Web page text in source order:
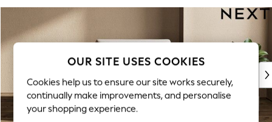
Skip to Main Content
WOMEN
New In & Trending
New: This Week
Top Picks
Trending on Social
Polka Dots
OUR SITE USES COOKIES
Cookies help us to ensure our site works securely,
continually make improvements, and personalise
your shopping experience.